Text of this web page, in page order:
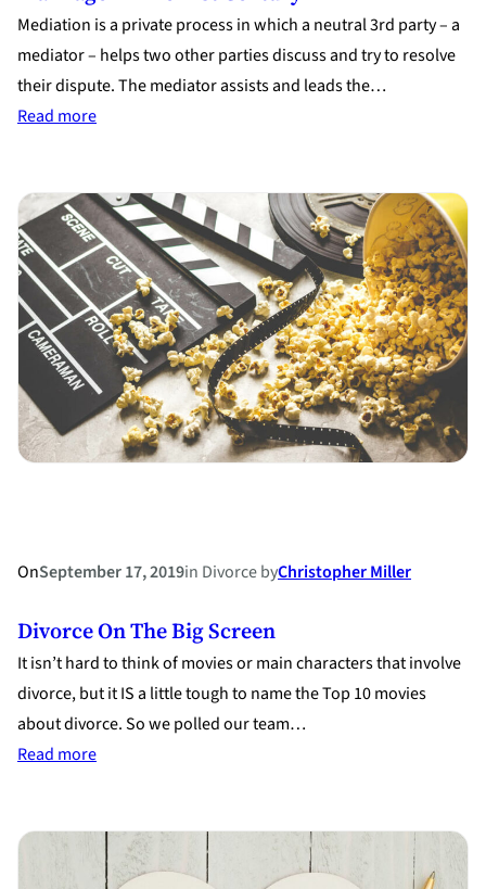
Mediation is a private process in which a neutral 3rd party – a
mediator – helps two other parties discuss and try to resolve
their dispute. The mediator assists and leads the…
Read more:
The
Better
Way
to
End
Marriage
in
the
OnSeptember 17, 2019in DivorcebyChristopher Miller
Divorce On The Big Screen
It isn’t hard to think of movies or main characters that involve
divorce, but it IS a little tough to name the Top 10 movies
about divorce. So we polled our team…
Read more:
The
Big